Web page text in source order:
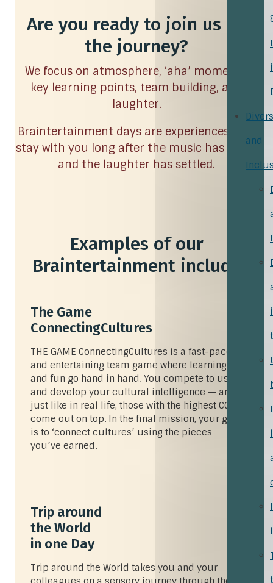
and
Are you ready to join us on
the journey?
We focus on atmosphere, ‘aha’ moments,
key learning points, team building, and
laughter.
Braintertainment days are experiences that
stay with you long after the music has faded
and the laughter has settled.
Examples of our
Braintertainment include
The Game
ConnectingCultures
THE GAME ConnectingCultures is a fast-paced
and entertaining team game where learning
and fun go hand in hand. You compete to use
and develop your cultural intelligence — and
just like in real life, those with the highest CQ
come out on top. In the final mission, your goal
is to ‘connect cultures’ using the pieces
you’ve earned.
Trip around
the World
in one Day
Trip around the World takes you and your